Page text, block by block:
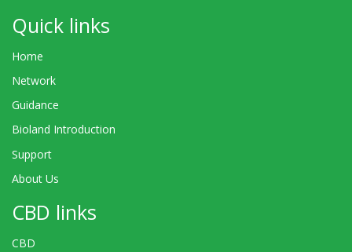
Quick links
Home
Network
Guidance
Bioland Introduction
Support
About Us
CBD links
CBD